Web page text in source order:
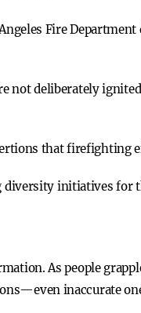
Fire
not deliberately
that firefighting
diversity initiatives for
As people
inaccurate